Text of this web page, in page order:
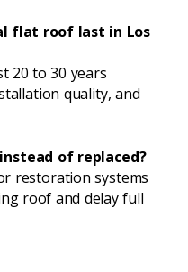
flat roof last in Los
20 to 30 years
quality, and
of replaced?
restoration systems
roof and delay full